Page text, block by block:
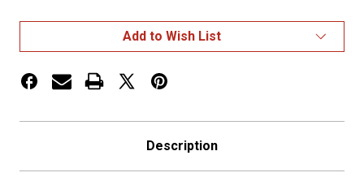
Stop
Tail
Turn
Front
Turn,
Stop
Tail
Turn
Turn,
Add to Wish List
Description